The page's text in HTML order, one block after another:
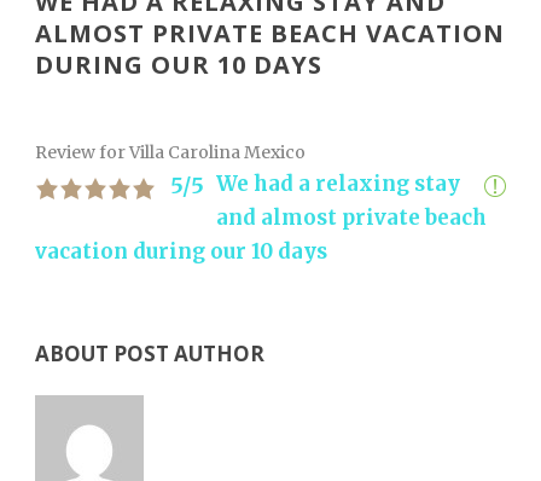
ALMOST PRIVATE BEACH VACATION
DURING OUR 10 DAYS
Review for Villa Carolina Mexico
5/5 We had a relaxing stay
and almost private beach
vacation during our 10 days
ABOUT POST AUTHOR